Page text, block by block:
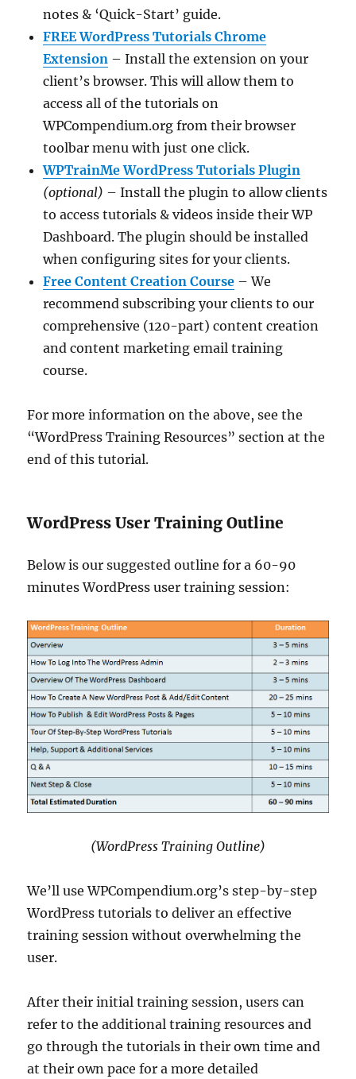
notes & ‘Quick-Start’ guide.
FREE WordPress Tutorials Chrome
Extension – Install the extension on your
client’s browser. This will allow them to
access all of the tutorials on
WPCompendium.org from their browser
toolbar menu with just one click.
WPTrainMe WordPress Tutorials Plugin
(optional) – Install the plugin to allow clients
to access tutorials & videos inside their WP
Dashboard. The plugin should be installed
when configuring sites for your clients.
Free Content Creation Course – We
recommend subscribing your clients to our
comprehensive (120-part) content creation
and content marketing email training
course.
For more information on the above, see the
“WordPress Training Resources” section at the
end of this tutorial.
WordPress User Training Outline
Below is our suggested outline for a 60-90
minutes WordPress user training session:
(WordPress Training Outline)
We’ll use WPCompendium.org’s step-by-step
WordPress tutorials to deliver an effective
training session without overwhelming the
user.
After their initial training session, users can
refer to the additional training resources and
go through the tutorials in their own time and
at their own pace for a more detailed